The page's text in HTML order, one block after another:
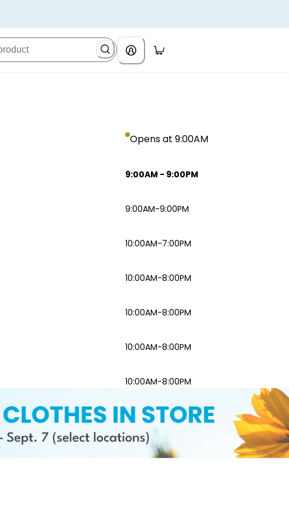
Opens at 9:00AM
9:00AM - 9:00PM
9:00AM-9:00PM
10:00AM-7:00PM
10:00AM-8:00PM
10:00AM-8:00PM
10:00AM-8:00PM
10:00AM-8:00PM